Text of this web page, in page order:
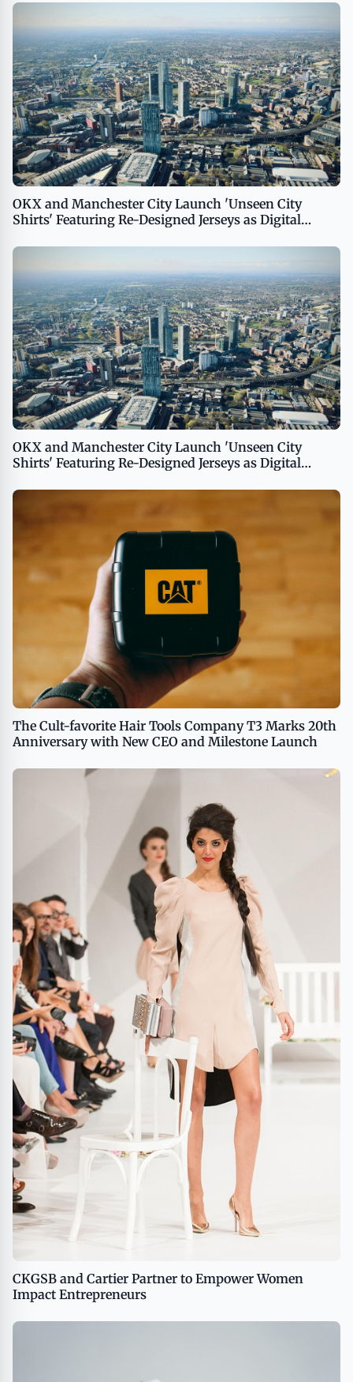
OKX and Manchester City Launch 'Unseen City
Shirts' Featuring Re-Designed Jerseys as Digital
English
OKX and Manchester City Launch 'Unseen City
Shirts' Featuring Re-Designed Jerseys as Digital
English
The Cult-favorite Hair Tools Company T3 Marks 20th
Anniversary with New CEO and Milestone Launch
CKGSB and Cartier Partner to Empower Women
Impact Entrepreneurs